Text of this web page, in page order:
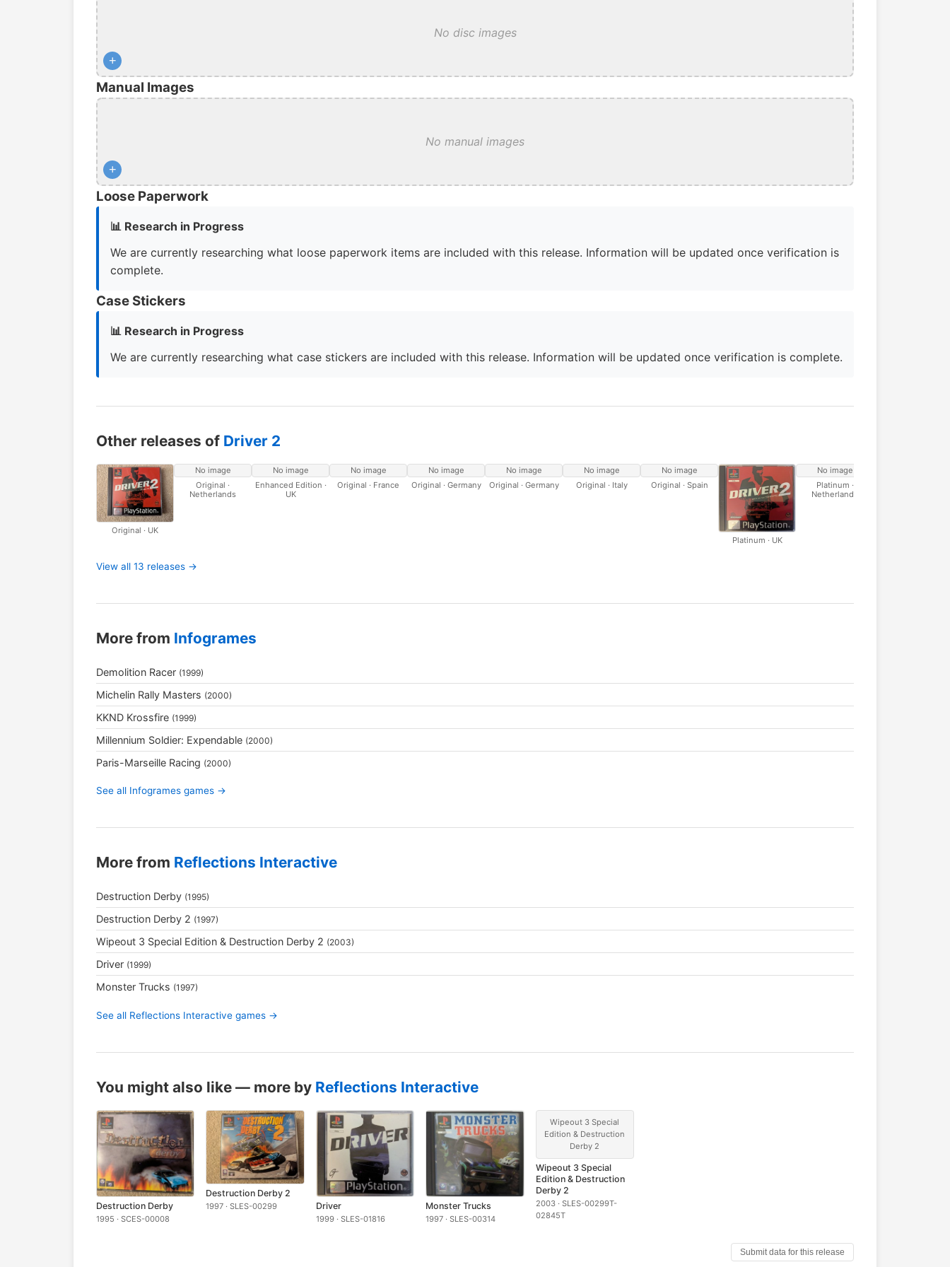
No disc images
+
Manual Images
No manual images
+
Loose Paperwork
📊 Research in Progress
We are currently researching what loose paperwork items are included with this release. Information will be updated once verification is
complete.
Case Stickers
📊 Research in Progress
We are currently researching what case stickers are included with this release. Information will be updated once verification is complete.
Other releases of Driver 2
Original · UK
No image
Original ·
Netherlands
No image
Enhanced Edition ·
UK
No image
Original · France
No image
Original · Germany
No image
Original · Germany
No image
Original · Italy
No image
Original · Spain
Platinum · UK
No image
Platinum ·
Netherlands
View all 13 releases →
More from Infogrames
Demolition Racer (1999)
Michelin Rally Masters (2000)
KKND Krossfire (1999)
Millennium Soldier: Expendable (2000)
Paris-Marseille Racing (2000)
See all Infogrames games →
More from Reflections Interactive
Destruction Derby (1995)
Destruction Derby 2 (1997)
Wipeout 3 Special Edition & Destruction Derby 2 (2003)
Driver (1999)
Monster Trucks (1997)
See all Reflections Interactive games →
You might also like — more by Reflections Interactive
Destruction Derby
1995 · SCES-00008
Destruction Derby 2
1997 · SLES-00299 Driver
1999 · SLES-01816
Monster Trucks
1997 · SLES-00314
Wipeout 3 Special
Edition & Destruction
Derby 2
Wipeout 3 Special
Edition & Destruction
Derby 2
2003 · SLES-00299T-
02845T
Submit data for this release